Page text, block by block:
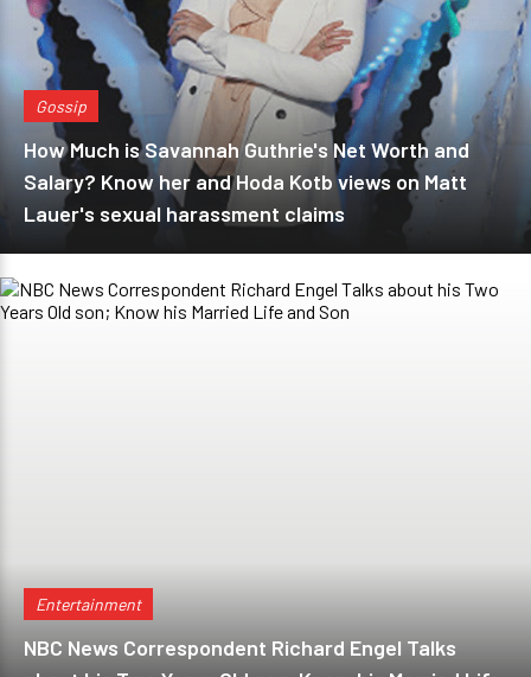
Gossip
How Much is Savannah Guthrie's Net Worth and
Salary? Know her and Hoda Kotb views on Matt
Lauer's sexual harassment claims
Entertainment
NBC News Correspondent Richard Engel Talks